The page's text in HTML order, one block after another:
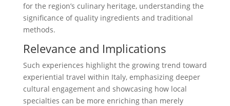
for the region’s culinary heritage, understanding the
significance of quality ingredients and traditional
methods.
Relevance and Implications
Such experiences highlight the growing trend toward
experiential travel within Italy, emphasizing deeper
cultural engagement and showcasing how local
specialties can be more enriching than merely